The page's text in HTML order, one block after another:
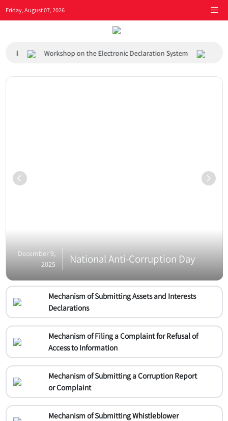
Friday, August 07, 2026
Workshop on the Electronic Declaration System Visit of Al
December 9,
2025
National Anti-Corruption Day
Mechanism of Submitting Assets and Interests
Declarations
Mechanism of Filing a Complaint for Refusal of
Access to Information
Mechanism of Submitting a Corruption Report
or Complaint
Mechanism of Submitting Whistleblower